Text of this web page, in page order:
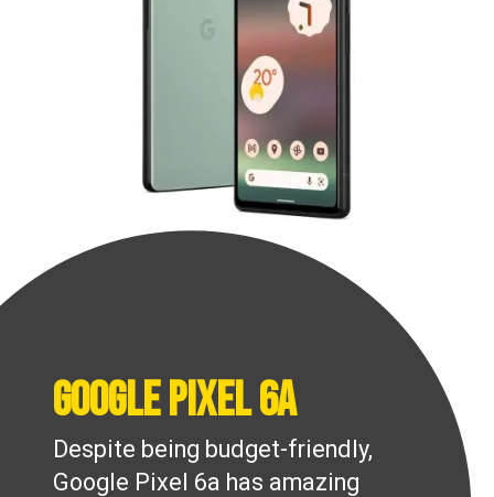
Despite being budget-friendly,
Google Pixel 6a has amazing
Google Pixel 6a